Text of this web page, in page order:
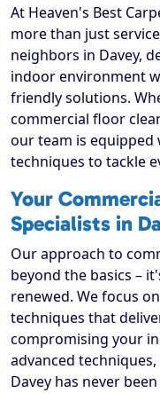
At Heaven's Best
more than just
neighbors in Davey,
indoor environment
friendly solutions.
commercial floor
our team is
techniques to tackle
Your
Specialists in
Our approach to
beyond the basics –
renewed. We focus
techniques that
compromising your
advanced
Davey has never